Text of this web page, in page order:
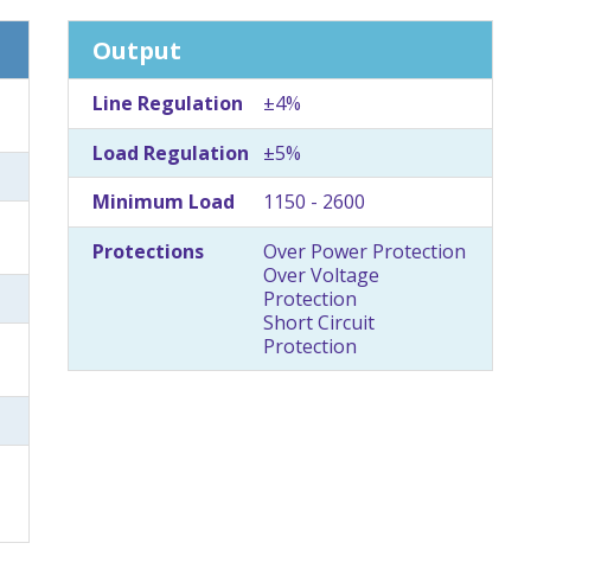
Output
Line Regulation
±4%
Load Regulation
±5%
Minimum Load
1150 - 2600
Protections
Over Power Protection
Over Voltage
Protection
Short Circuit
Protection